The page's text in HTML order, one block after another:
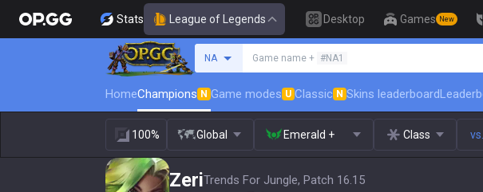
Stats League of Legends Desktop Games New
NA Game name + #NA1
HomeChampions N Game modes U Classic N Skins leaderboard
100% Global Emerald + Class vs.
ZeriTrends For Jungle, Patch 16.15